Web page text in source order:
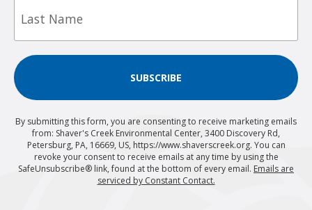
SUBSCRIBE
By submitting this form, you are consenting to receive marketing emails
from: Shaver's Creek Environmental Center, 3400 Discovery Rd,
Petersburg, PA, 16669, US, https://www.shaverscreek.org. You can
revoke your consent to receive emails at any time by using the
SafeUnsubscribe® link, found at the bottom of every email. Emails are
serviced by Constant Contact.